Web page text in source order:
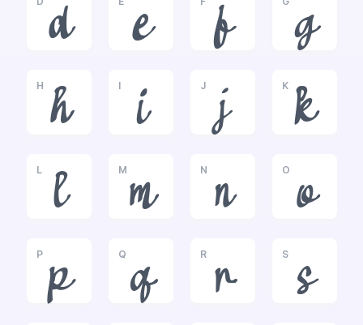
d e f g
H
h
I
i
J
j
K
k
L
l
M
m
N
n
O
o
P
p
Q
q
R
r
S
s